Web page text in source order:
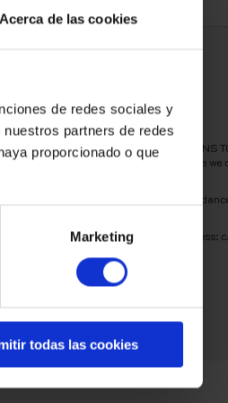
Acerca de las cookies
de redes sociales y
partners de redes
proporcionado o que
Marketing
todas las cookies
by AMBIT BUILDING SOLUTIONS
authorization to retain your data while we
for your data to be processed in
submitting a request to the following address: